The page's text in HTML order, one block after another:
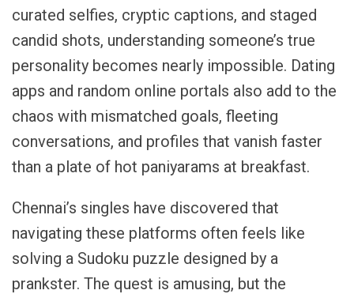
curated selfies, cryptic captions, and staged
candid shots, understanding someone’s true
personality becomes nearly impossible. Dating
apps and random online portals also add to the
chaos with mismatched goals, fleeting
conversations, and profiles that vanish faster
than a plate of hot paniyarams at breakfast.
Chennai’s singles have discovered that
navigating these platforms often feels like
solving a Sudoku puzzle designed by a
prankster. The quest is amusing, but the